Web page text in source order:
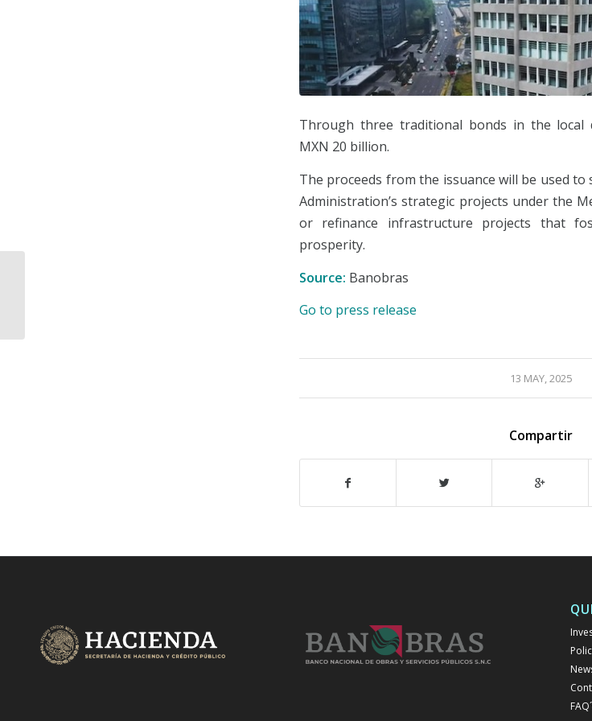
Through three traditional bonds in the local
MXN 20 billion.
The proceeds from the issuance will be used
Administration’s strategic projects under the
or refinance infrastructure projects that
prosperity.
Source: Banobras
Go to press release
13 MAY, 2025
Compartir